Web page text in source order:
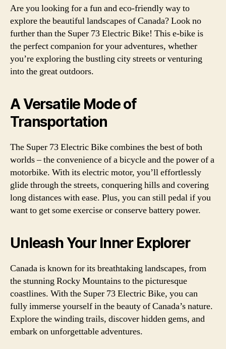
Are you looking for a fun and eco-friendly way to
explore the beautiful landscapes of Canada? Look no
further than the Super 73 Electric Bike! This e-bike is
the perfect companion for your adventures, whether
you’re exploring the bustling city streets or venturing
into the great outdoors.
A Versatile Mode of
Transportation
The Super 73 Electric Bike combines the best of both
worlds – the convenience of a bicycle and the power of a
motorbike. With its electric motor, you’ll effortlessly
glide through the streets, conquering hills and covering
long distances with ease. Plus, you can still pedal if you
want to get some exercise or conserve battery power.
Unleash Your Inner Explorer
Canada is known for its breathtaking landscapes, from
the stunning Rocky Mountains to the picturesque
coastlines. With the Super 73 Electric Bike, you can
fully immerse yourself in the beauty of Canada’s nature.
Explore the winding trails, discover hidden gems, and
embark on unforgettable adventures.